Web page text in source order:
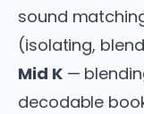
sound
(isolating,
Mid K—
decodable